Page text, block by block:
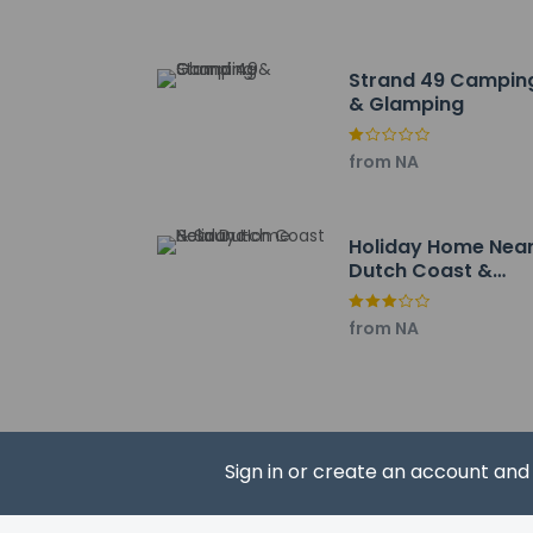
Sign in or create an account
General
Guests will
No elevators
Pets
Strand 49
& Glamping
from NA
Holiday Home Near
Dutch Coast &
Sauna
from NA